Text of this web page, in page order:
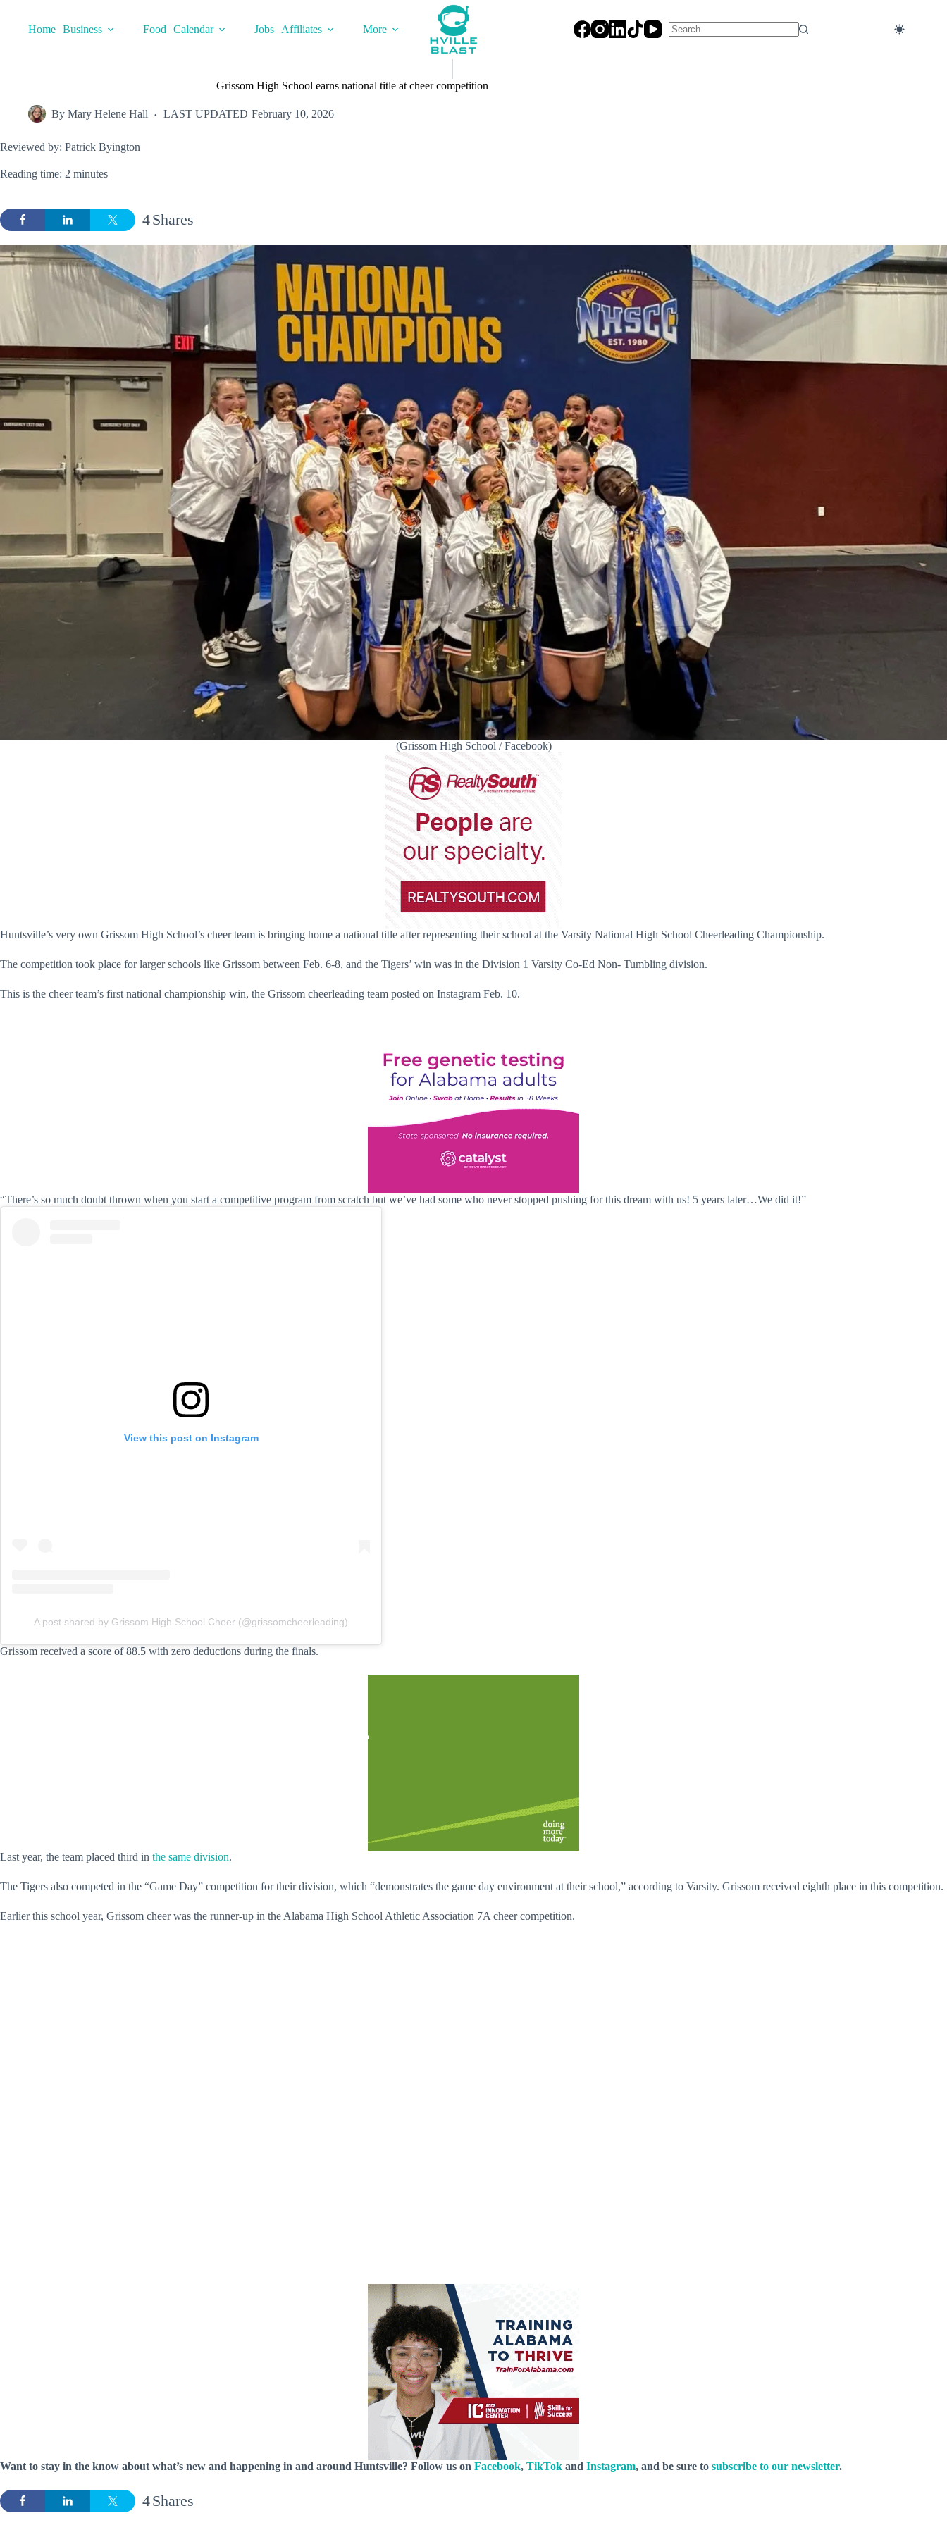
contentHome Business Food Calendar Jobs Affiliates
More
Grissom High School earns national title at cheer competition
By Mary Helene Hall LAST UPDATED February 10, 2026
Reviewed by: Patrick Byington
Reading time: 2 minutes
Shares
4
(Grissom High School / Facebook)
Huntsville’s very own Grissom High School’s cheer team is bringing home a national title after representing their school at the Varsity National High School Cheerleading Championship.
The competition took place for larger schools like Grissom between Feb. 6-8, and the Tigers’ win was in the Division 1 Varsity Co-Ed Non- Tumbling division.
This is the cheer team’s first national championship win, the Grissom cheerleading team posted on Instagram Feb. 10.
“There’s so much doubt thrown when you start a competitive program from scratch but we’ve had some who never stopped pushing for this dream with us! 5 years later…We did it!”
View this post on Instagram
A post shared by Grissom High School Cheer (@grissomcheerleading)
Grissom received a score of 88.5 with zero deductions during the finals.
Last year, the team placed third in the same division.
The Tigers also competed in the “Game Day” competition for their division, which “demonstrates the game day environment at their school,” according to Varsity. Grissom received eighth place in this competition.
Earlier this school year, Grissom cheer was the runner-up in the Alabama High School Athletic Association 7A cheer competition.
Want to stay in the know about what’s new and happening in and around Huntsville? Follow us on Facebook, TikTok and Instagram, and be sure to subscribe to our newsletter.
Shares
4